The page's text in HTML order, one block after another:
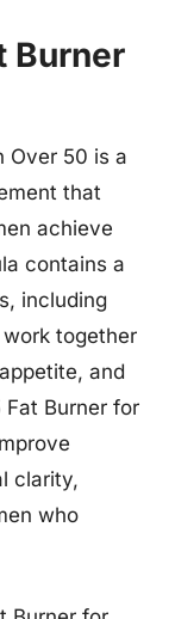
Burner
Over 50 is a
that
achieve
contains a
including
together
and
Fat Burner for
clarity,
who